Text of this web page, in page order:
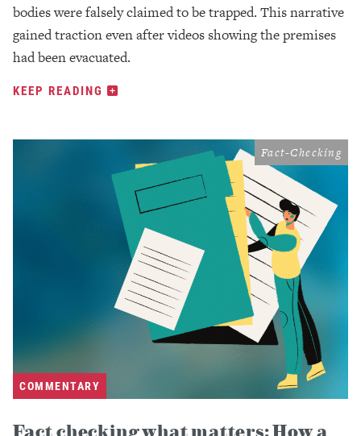
bodies were falsely claimed to be trapped. This narrative
gained traction even after videos showing the premises
had been evacuated.
KEEP READING
COMMENTARY
Fact-Checking
Fact checking what matters: How a